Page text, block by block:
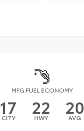
MPG FUEL ECONOMY
17
CITY 22
HWY 20
AVG